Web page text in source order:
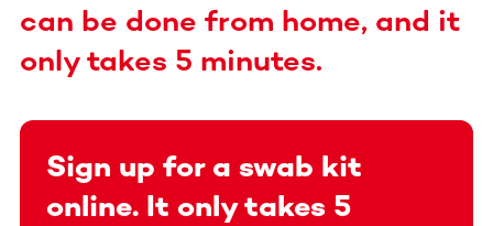
can be done from home, and it
only takes 5 minutes.
Sign up for a swab kit
online. It only takes 5